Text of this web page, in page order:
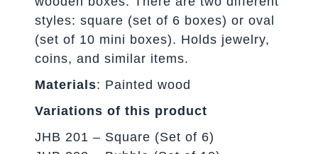
styles: square (set of 6 boxes) or oval
(set of 10 mini boxes). Holds jewelry,
coins, and similar items.
Materials: Painted wood
Variations of this product
JHB 201 – Square (Set of 6)